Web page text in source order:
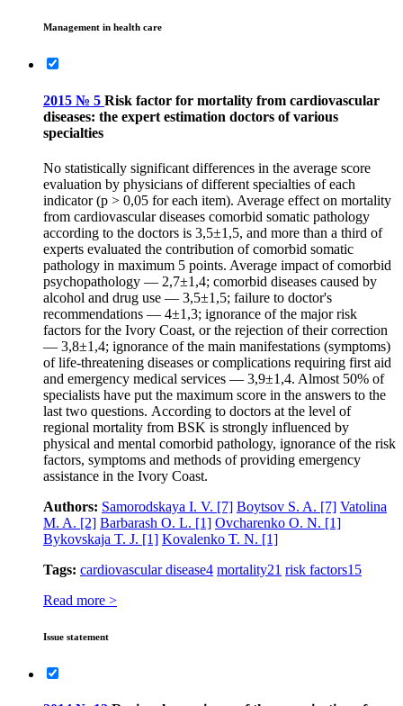
Management in health care
2015 № 5 Risk factor for mortality from cardiovascular
diseases: the expert estimation doctors of various
specialties
No statistically significant differences in the average score
evaluation by physicians of different specialties of each
indicator (p > 0,05 for each item). Average effect on mortality
from cardiovascular diseases comorbid somatic pathology
according to the doctors is 3,5±1,5, and more than a third of
experts evaluated the contribution of comorbid somatic
pathology in maximum 5 points. Average impact of comorbid
psychopathology — 2,7±1,4; comorbid diseases caused by
alcohol and drug use — 3,5±1,5; failure to doctor's
recommendations — 4±1,3; ignorance of the major risk
factors for the Ivory Coast, or the rejection of their correction
— 3,8±1,4; ignorance of the main manifestations (symptoms)
of life-threatening diseases or complications requiring first aid
and emergency medical services — 3,9±1,4. Almost 50% of
specialists have put the maximum score in the answers to the
last two questions. Аccording to doctors at the level of
regional mortality from BSK is strongly influenced by
physical and mental comorbid pathology, ignorance of the risk
factors, symptoms and methods of providing emergency
assistance in the Ivory Coast.
Authors: Samorodskaya I. V. [7] Boytsov S. A. [7] Vatolina
M. A. [2] Barbarash O. L. [1] Ovcharenko O. N. [1]
Bykovskaja T. J. [1] Kovalenko T. N. [1]
Tags: cardiovascular disease4 mortality21 risk factors15
Read more >
Issue statement